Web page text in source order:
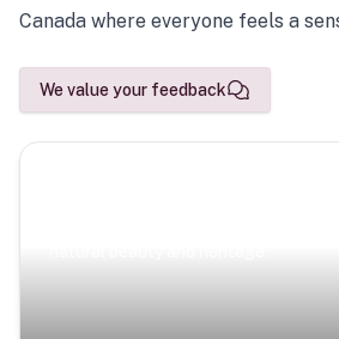
Canada where everyone feels a
We value your feedback